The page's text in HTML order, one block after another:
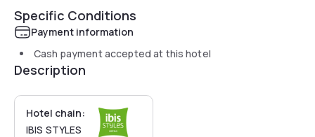
Specific Conditions
Payment information
Cash payment accepted at this hotel
Description
Hotel chain:
IBIS STYLES